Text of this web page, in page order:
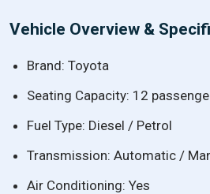
Vehicle Overview &
Brand: Toyota
Seating Capacity: 12
Fuel Type: Diesel / Petrol
Transmission: Automatic /
Air Conditioning: Yes